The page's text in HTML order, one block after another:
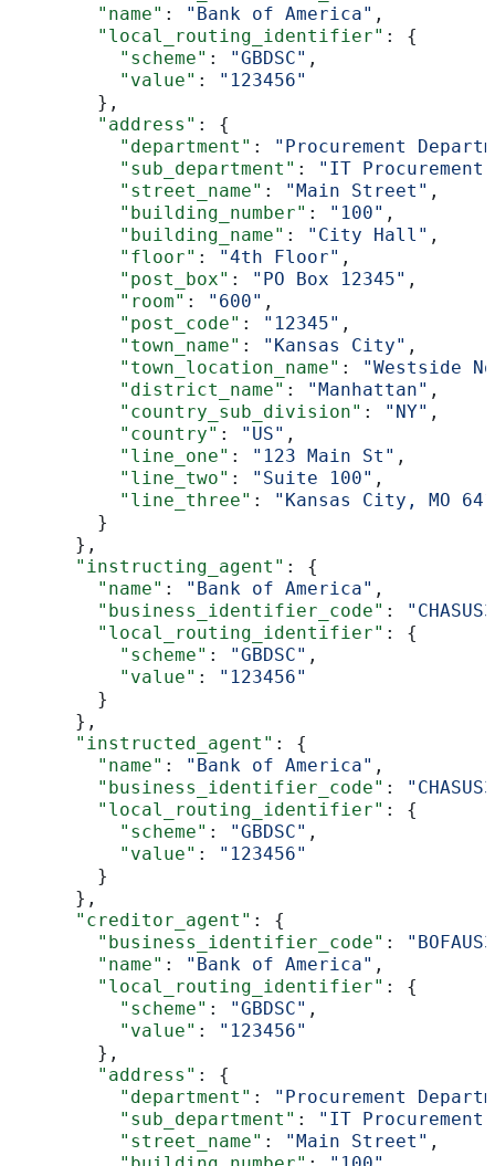
        "name"
: "Bank of America" ,
        "local_routing_identifier"
: {
          "scheme"
: "GBDSC" ,
          "value"
:
"123456"
        },
        "address"
: {
          "department"
:
"Procurement
          "sub_department"
:
"IT Procurement"
          "street_name"
: "Main Street" ,
          "building_number"
: "100" ,
          "building_name"
: "City Hall" ,
          "floor"
: "4th Floor" ,
          "post_box"
: "PO Box 12345" ,
          "room"
: "600" ,
          "post_code"
: "12345" ,
          "town_name"
: "Kansas City" ,
          "town_location_name"
:
"Westside
          "district_name"
: "Manhattan" ,
          "country_sub_division"
: "NY" ,
          "country"
: "US" ,
          "line_one"
: "123 Main St" ,
          "line_two"
: "Suite 100" ,
          "line_three"
:
"Kansas City, MO
        }
      },
      "instructing_agent"
: {
        "name"
: "Bank of America" ,
        "business_identifier_code"
:
        "local_routing_identifier"
: {
          "scheme"
: "GBDSC" ,
          "value"
:
"123456"
        }
      },
      "instructed_agent"
: {
        "name"
: "Bank of America" ,
        "business_identifier_code"
:
        "local_routing_identifier"
: {
          "scheme"
: "GBDSC" ,
          "value"
:
"123456"
        }
      },
      "creditor_agent"
: {
        "business_identifier_code"
:
        "name"
: "Bank of America" ,
        "local_routing_identifier"
: {
          "scheme"
: "GBDSC" ,
          "value"
:
"123456"
        },
        "address"
: {
          "department"
:
"Procurement
          "sub_department"
:
"IT Procurement"
          "street_name"
: "Main Street" ,